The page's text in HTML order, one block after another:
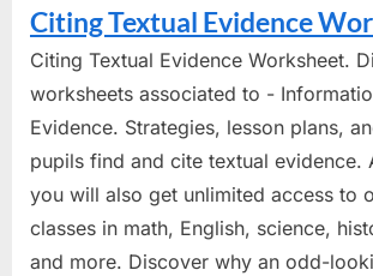
Citing Textual Evidence
Citing Textual Evidence Worksheet.
worksheets associated to -
Evidence. Strategies, lesson plans,
pupils find and cite textual evidence.
you will also get unlimited access to
classes in math, English, science,
and more. Discover why an odd-